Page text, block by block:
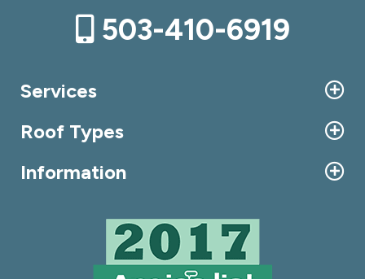
503-410-6919
Services
Roof Types
Information